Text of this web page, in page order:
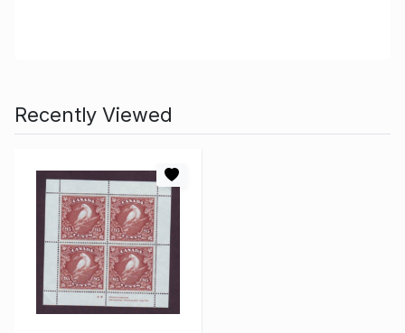
Recently Viewed